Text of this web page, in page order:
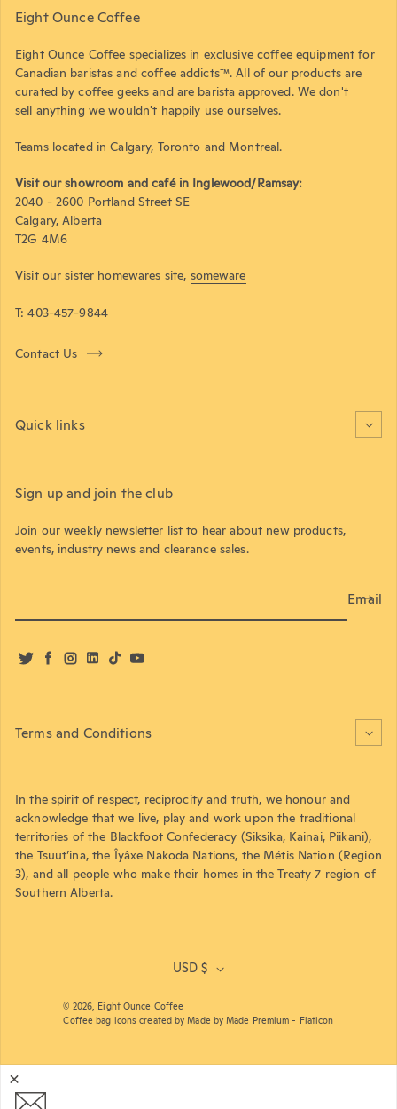
Eight Ounce Coffee
Eight Ounce Coffee specializes in exclusive coffee equipment for
Canadian baristas and coffee addicts™. All of our products are
curated by coffee geeks and are barista approved. We don't
sell anything we wouldn't happily use ourselves.
Teams located in Calgary, Toronto and Montreal.
Visit our showroom and café in Inglewood/Ramsay:
2040 - 2600 Portland Street SE
Calgary, Alberta
T2G 4M6
Visit our sister homewares site, someware
T: 403-457-9844
Contact Us
Quick links
Sign up and join the club
Join our weekly newsletter list to hear about new products,
events, industry news and clearance sales.
Email
TwitterFacebook
Instagram
LinkedIn
TikTokYouTube
Terms and Conditions
In the spirit of respect, reciprocity and truth, we honour and
acknowledge that we live, play and work upon the traditional
territories of the Blackfoot Confederacy (Siksika, Kainai, Piikani),
the Tsuut’ina, the Îyâxe Nakoda Nations, the Métis Nation (Region
3), and all people who make their homes in the Treaty 7 region of
Southern Alberta.
USD $
© 2026, Eight Ounce Coffee
Coffee bag icons created by Made by Made Premium - Flaticon